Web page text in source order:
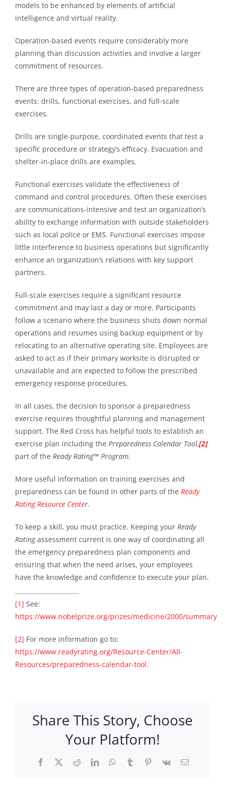
models to be enhanced by elements of artificial
intelligence and virtual reality.
Operation-based events require considerably more
planning than discussion activities and involve a larger
commitment of resources.
There are three types of operation-based preparedness
events: drills, functional exercises, and full-scale
exercises.
Drills are single-purpose, coordinated events that test a
specific procedure or strategy’s efficacy. Evacuation and
shelter-in-place drills are examples.
Functional exercises validate the effectiveness of
command and control procedures. Often these exercises
are communications-intensive and test an organization’s
ability to exchange information with outside stakeholders
such as local police or EMS. Functional exercises impose
little interference to business operations but significantly
enhance an organization’s relations with key support
partners.
Full-scale exercises require a significant resource
commitment and may last a day or more. Participants
follow a scenario where the business shuts down normal
operations and resumes using backup equipment or by
relocating to an alternative operating site. Employees are
asked to act as if their primary worksite is disrupted or
unavailable and are expected to follow the prescribed
emergency response procedures.
In all cases, the decision to sponsor a preparedness
exercise requires thoughtful planning and management
support. The Red Cross has helpful tools to establish an
exercise plan including the Preparedness Calendar Tool,[2]
part of the Ready Rating™ Program.
More useful information on training exercises and
preparedness can be found in other parts of the Ready
Rating Resource Center.
To keep a skill, you must practice. Keeping your Ready
Ratingassessment current is one way of coordinating all
the emergency preparedness plan components and
ensuring that when the need arises, your employees
have the knowledge and confidence to execute your plan.
[1] See:
https://www.nobelprize.org/prizes/medicine/2000/summary
[2] For more information go to:
https://www.readyrating.org/Resource-Center/All-
Resources/preparedness-calendar-tool.
Share This Story, Choose
Your Platform!
Facebook
X RedditLinkedInWhatsApp
TumblrPinterest
Vk Email